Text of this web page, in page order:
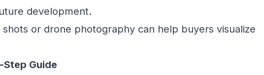
development.
shots or drone photography can help buyers visualize
Guide